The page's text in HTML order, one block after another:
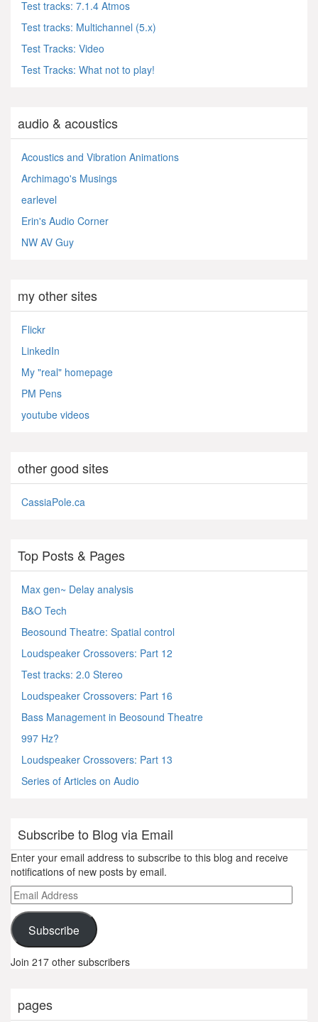
Test tracks: 7.1.4 Atmos
Test tracks: Multichannel (5.x)
Test Tracks: Video
Test Tracks: What not to play!
audio & acoustics
Acoustics and Vibration Animations
Archimago's Musings
earlevel
Erin's Audio Corner
NW AV Guy
my other sites
Flickr
LinkedIn
My "real" homepage
PM Pens
youtube videos
other good sites
CassiaPole.ca
Top Posts & Pages
Max gen~ Delay analysis
B&O Tech
Beosound Theatre: Spatial control
Loudspeaker Crossovers: Part 12
Test tracks: 2.0 Stereo
Loudspeaker Crossovers: Part 16
Bass Management in Beosound Theatre
997 Hz?
Loudspeaker Crossovers: Part 13
Series of Articles on Audio
Subscribe to Blog via Email
Enter your email address to subscribe to this blog and receive
notifications of new posts by email.
Email
Address
Subscribe
Join 217 other subscribers
pages